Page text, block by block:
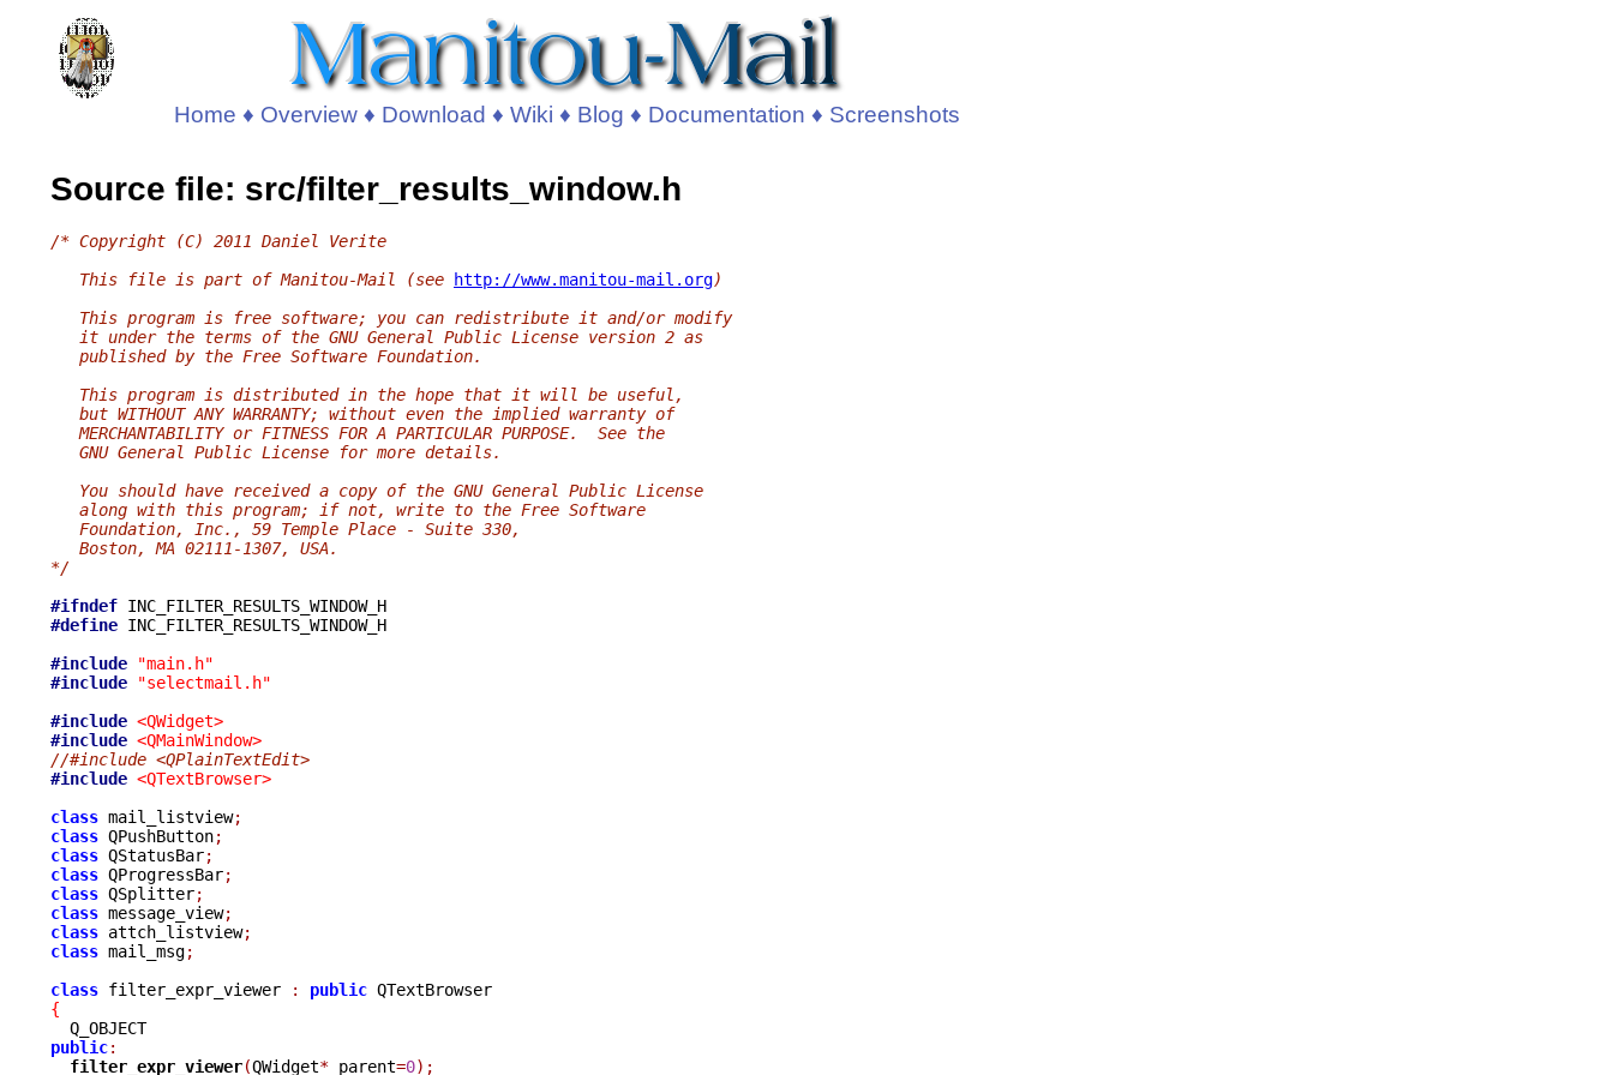
Home ♦ Overview♦ Download ♦ Wiki ♦ Blog ♦ Documentation ♦ Screenshots
Source file: src/filter_results_window.h
/* Copyright (C) 2011 Daniel Verite
   This file is part of Manitou-Mail (see
http://www.manitou-mail.org)
   This program is free software; you can redistribute it and/or modify
   it under the terms of the GNU General Public License version 2 as
   published by the Free Software Foundation.
   This program is distributed in the hope that it will be useful,
   but WITHOUT ANY WARRANTY; without even the implied warranty of
   MERCHANTABILITY or FITNESS FOR A PARTICULAR PURPOSE.  See the
   GNU General Public License for more details.
   You should have received a copy of the GNU General Public License
   along with this program; if not, write to the Free Software
   Foundation, Inc., 59 Temple Place - Suite 330,
   Boston, MA 02111-1307, USA.
*/
#ifndef
#define INC_FILTER_RESULTS_WINDOW_H
#include
"main.h"
#include
"selectmail.h"
#include <QWidget>
#include <QMainWindow>
//#include <QPlainTextEdit>
#include <QTextBrowser>
class mail_listview;
class QPushButton;
class QStatusBar;
class QProgressBar;
class QSplitter;
class message_view;
class attch_listview;
class mail_msg;
class filter_expr_viewer : public
{
public:
filter_expr_viewer(QWidget* parent=0);